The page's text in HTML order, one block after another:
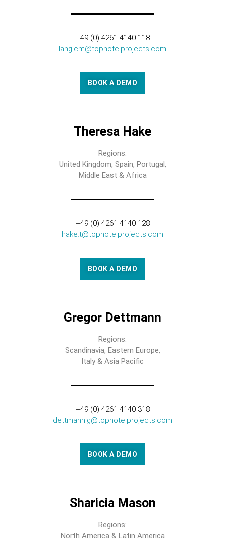
+49 (0) 4261 4140 118
lang.cm@tophotelprojects.com
BOOK A DEMO
Theresa Hake
Regions:
United Kingdom, Spain, Portugal,
Middle East & Africa
+49 (0) 4261 4140 128
hake.t@tophotelprojects.com
BOOK A DEMO
Gregor Dettmann
Regions:
Scandinavia, Eastern Europe,
Italy & Asia Pacific
+49 (0) 4261 4140 318
dettmann.g@tophotelprojects.com
BOOK A DEMO
Sharicia Mason
Regions:
North America & Latin America